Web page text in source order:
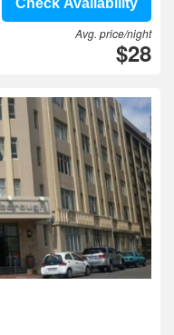
Check Availability
Avg. price/night
$28